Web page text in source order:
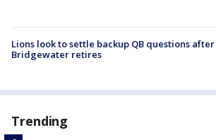
Lions look to settle backup QB questions after
Bridgewater retires
Trending